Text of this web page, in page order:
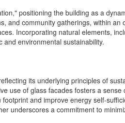
positioning the building as a
and community gatherings, within
Incorporating natural elements,
environmental sustainability.
its underlying principles of
use of glass facades fosters a
and improve energy self-
underscores a commitment to